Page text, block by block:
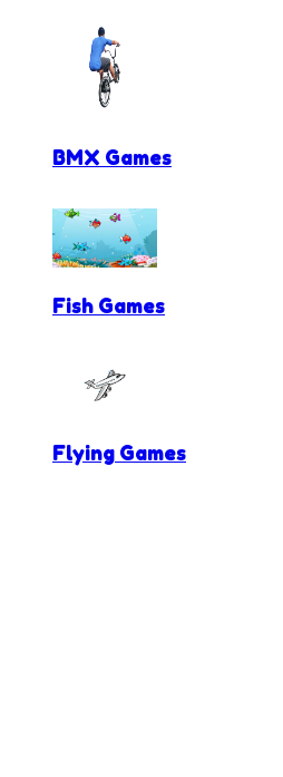
BMX Games
Fish Games
Flying Games